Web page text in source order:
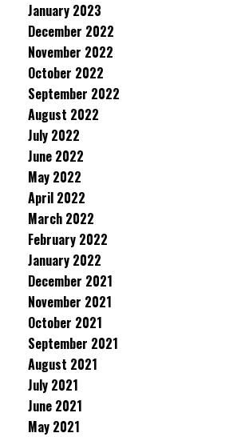
January 2023
December 2022
November 2022
October 2022
September 2022
August 2022
July 2022
June 2022
May 2022
April 2022
March 2022
February 2022
January 2022
December 2021
November 2021
October 2021
September 2021
August 2021
July 2021
June 2021
May 2021